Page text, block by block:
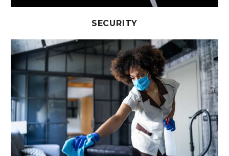
SECURITY